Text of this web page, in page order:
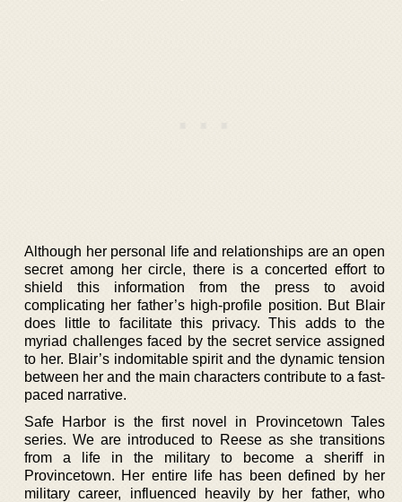
Although her personal life and relationships are an open
secret among her circle, there is a concerted effort to
shield this information from the press to avoid
complicating her father’s high-profile position. But Blair
does little to facilitate this privacy. This adds to the
myriad challenges faced by the secret service assigned
to her. Blair’s indomitable spirit and the dynamic tension
between her and the main characters contribute to a fast-
paced narrative.
Safe Harbor is the first novel in Provincetown Tales
series. We are introduced to Reese as she transitions
from a life in the military to become a sheriff in
Provincetown. Her entire life has been defined by her
military career, influenced heavily by her father, who